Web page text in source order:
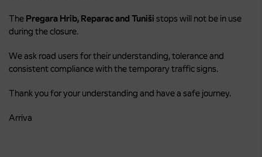
The Pregara Hrib, Reparac and Tuniši stops will not be in use
during the closure.
We ask road users for their understanding, tolerance and
consistent compliance with the temporary traffic signs.
Thank you for your understanding and have a safe journey.
Arriva